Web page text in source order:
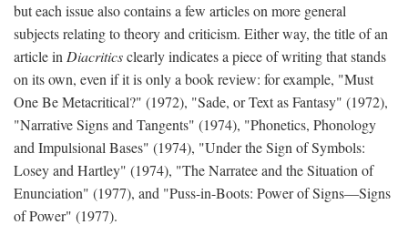
but each issue also contains a few articles on more general
subjects relating to theory and criticism. Either way, the title of an
article in Diacriticsclearly indicates a piece of writing that stands
on its own, even if it is only a book review: for example, "Must
One Be Metacritical?" (1972), "Sade, or Text as Fantasy" (1972),
"Narrative Signs and Tangents" (1974), "Phonetics, Phonology
and Impulsional Bases" (1974), "Under the Sign of Symbols:
Losey and Hartley" (1974), "The Narratee and the Situation of
Enunciation" (1977), and "Puss-in-Boots: Power of Signs—Signs
of Power" (1977).